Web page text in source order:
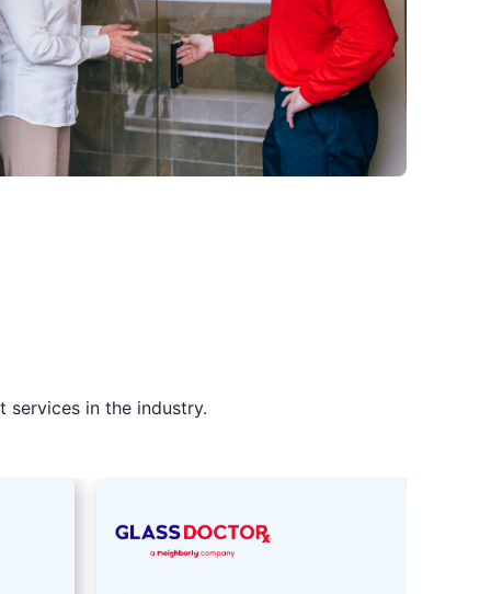
services in the industry.